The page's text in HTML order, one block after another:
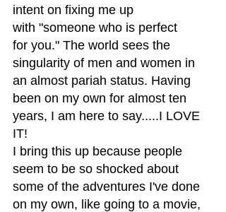
intent on fixing me up
with "someone who is perfect
for you." The world sees the
singularity of men and women in
an almost pariah status. Having
been on my own for almost ten
years, I am here to say.....I LOVE
IT!
I bring this up because people
seem to be so shocked about
some of the adventures I've done
on my own, like going to a movie,